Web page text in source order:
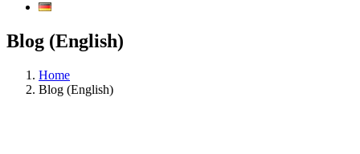
Blog (English)
Home
Blog (English)